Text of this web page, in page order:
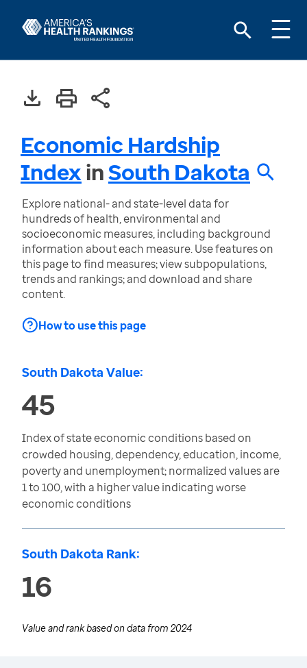
Economic Hardship
IndexinSouth Dakota
Explore national- and state-level data for
hundreds of health, environmental and
socioeconomic measures, including background
information about each measure. Use features on
this page to find measures; view subpopulations,
trends and rankings; and download and share
content.
How to use this page
South Dakota Value:
45
Index of state economic conditions based on
crowded housing, dependency, education, income,
poverty and unemployment; normalized values are
1 to 100, with a higher value indicating worse
economic conditions
South Dakota Rank:
16
Value and rank based on data from 2024